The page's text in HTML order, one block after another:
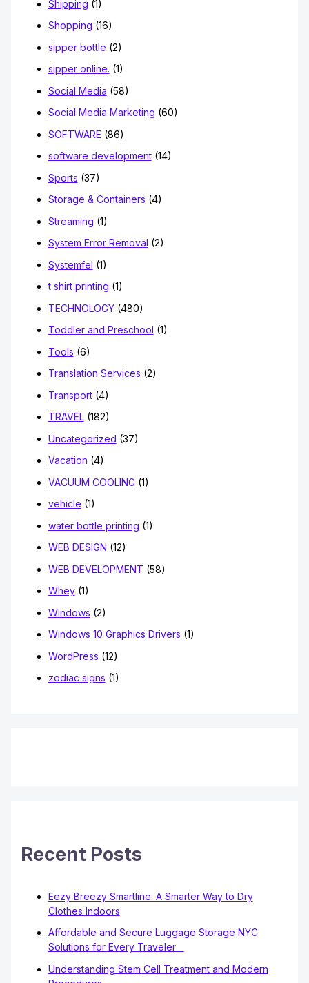
Shipping (1)
Shopping (16)
sipper bottle (2)
sipper online. (1)
Social Media (58)
Social Media Marketing (60)
SOFTWARE (86)
software development(14)
Sports (37)
Storage & Containers (4)
Streaming (1)
System Error Removal (2)
Systemfel (1)
t shirt printing (1)
TECHNOLOGY(480)
Toddler and Preschool (1)
Tools (6)
Translation Services (2)
Transport(4)
TRAVEL(182)
Uncategorized (37)
Vacation (4)
VACUUM COOLING (1)
vehicle (1)
water bottle printing (1)
WEB DESIGN (12)
WEB DEVELOPMENT (58)
Whey(1)
Windows (2)
Windows 10 Graphics Drivers (1)
WordPress (12)
zodiac signs (1)
Recent Posts
Eezy Breezy Smartline: A Smarter Way to Dry
Clothes Indoors
Affordable and Secure Luggage Storage NYC
Solutions for Every Traveler
Understanding Stem Cell Treatment and Modern